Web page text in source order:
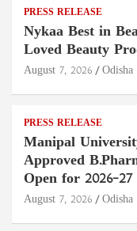
PRESS RELEASE
Nykaa Best in
Loved Beauty
August 7, 2026
PRESS RELEASE
Manipal
Approved
Open for 2026–27
August 7, 2026